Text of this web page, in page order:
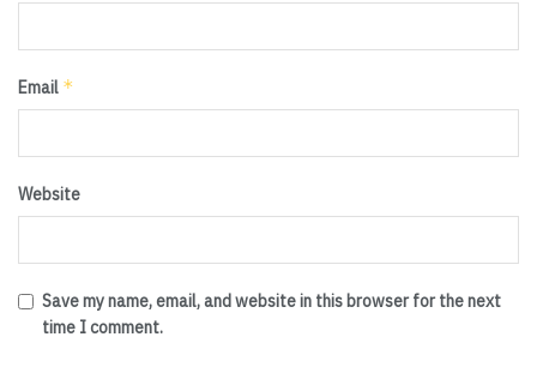
Email *
Website
Save my name, email, and website in this browser for the next
time I comment.